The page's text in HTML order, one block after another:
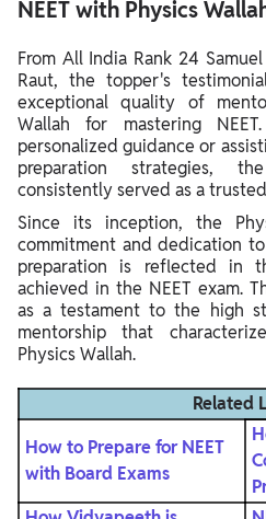
NEET with Physics
From All India Rank 24
Raut, the topper's
exceptional quality of
Wallah for mastering
personalized guidance or
preparation strategies,
consistently served as a
Since its inception, the
commitment and dedication
preparation is reflected in
achieved in the NEET exam.
as a testament to the high
mentorship that
Physics Wallah.
Related
How to Prepare for NEET
with Board Exams